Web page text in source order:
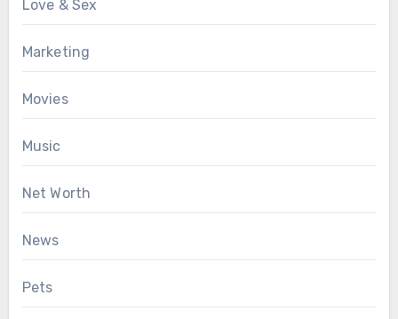
Love & Sex
Marketing
Movies
Music
Net Worth
News
Pets